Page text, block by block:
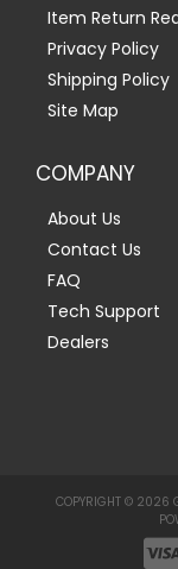
Item Return
Privacy Policy
Shipping Policy
Site Map
COMPANY
About Us
Contact Us
FAQ
Tech Support
Dealers
COPYRIGHT © 2026